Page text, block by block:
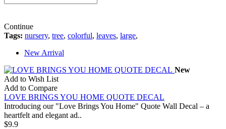
Continue
Tags: nursery, tree, colorful, leaves, large,
New Arrival
New
Add to Wish List
Add to Compare
LOVE BRINGS YOU HOME QUOTE DECAL
Introducing our "Love Brings You Home" Quote Wall Decal – a
heartfelt and elegant ad..
$9.9